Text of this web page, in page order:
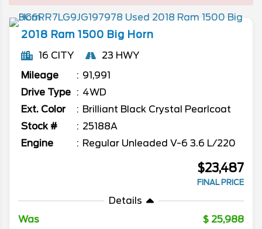
2018 Ram 1500 Big Horn
16 CITY
23 HWY
Mileage
91,991
Drive Type
4WD
Ext. Color
Brilliant Black Crystal Pearlcoat
Stock #
25188A
Engine
Regular Unleaded V-6 3.6 L/220
$23,487
FINAL PRICE
Details
Was
25,988